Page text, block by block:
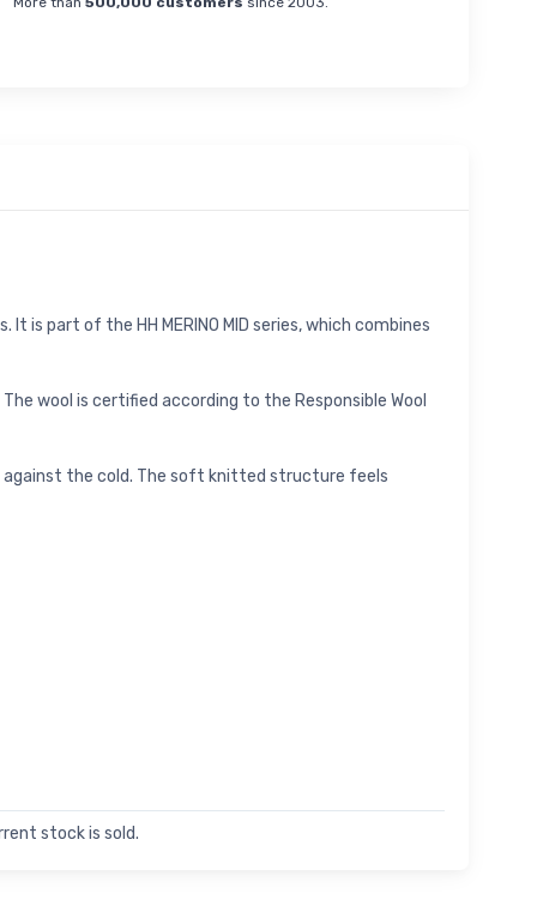
is part of the HH MERINO MID series, which combines
wool is certified according to the Responsible Wool
against the cold. The soft knitted structure feels
stock is sold.